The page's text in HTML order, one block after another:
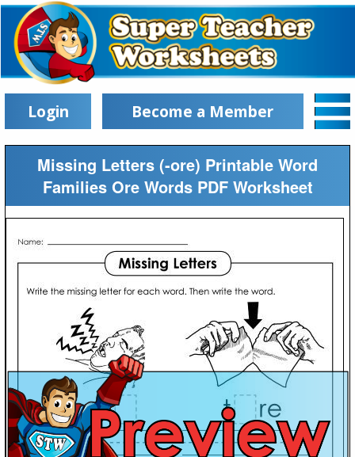
Login Become a Member
Missing Letters (-ore) Printable Word
Families Ore Words PDF Worksheet